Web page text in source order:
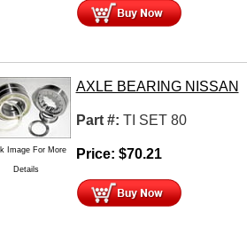
Image For More
Details
AXLE BEARING NISSAN
Part #: TI SET 80
Price: $70.21